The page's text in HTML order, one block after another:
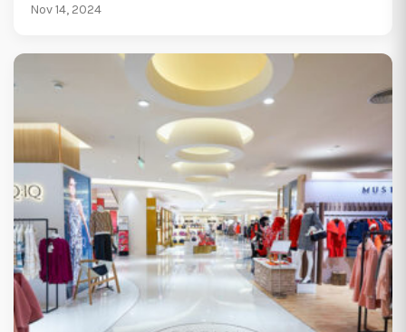
Nov 14, 2024